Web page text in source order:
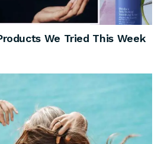
We Tried This Week